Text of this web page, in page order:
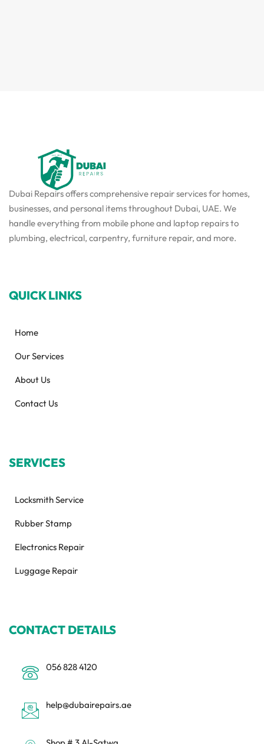
Dubai Repairs offers comprehensive repair services for homes,
businesses, and personal items throughout Dubai, UAE. We
handle everything from mobile phone and laptop repairs to
plumbing, electrical, carpentry, furniture repair, and more.
QUICK LINKS
Home
Our Services
About Us
Contact Us
SERVICES
Locksmith Service
Rubber Stamp
Electronics Repair
Luggage Repair
CONTACT DETAILS
056 828 4120
help@dubairepairs.ae